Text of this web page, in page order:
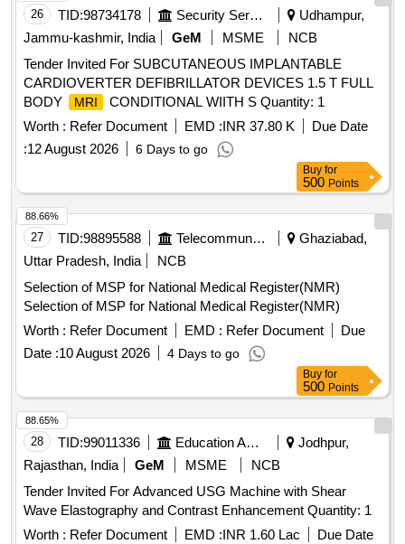
26 TID:98734178 Security Services
Udhampur,
Jammu-kashmir, India
GeM MSME
NCB
Tender Invited For SUBCUTANEOUS IMPLANTABLE
CARDIOVERTER DEFIBRILLATOR DEVICES 1.5 T FULL
BODY
MRI
CONDITIONAL WIITH S Quantity: 1
Worth : Refer Document EMD :INR 37.80 K
Due Date
:12 August 2026 6 Days to go
Buy for
500 Points
27 TID:98895588 Telecommunication Services / Equipments
Ghaziabad,
Uttar Pradesh, India
NCB
Selection of MSP for National Medical Register(NMR)
Selection of MSP for National Medical Register(NMR)
Worth : Refer Document EMD : Refer Document
Due
Date :10 August 2026 4 Days to go
88.66%
Buy for
500 Points
28 TID:99011336 Education And Research Institute
Jodhpur,
Rajasthan, India
GeM MSME
NCB
Tender Invited For Advanced USG Machine with Shear
Wave Elastography and Contrast Enhancement Quantity: 1
Worth : Refer Document EMD :INR 1.60 Lac
Due Date
88.65%